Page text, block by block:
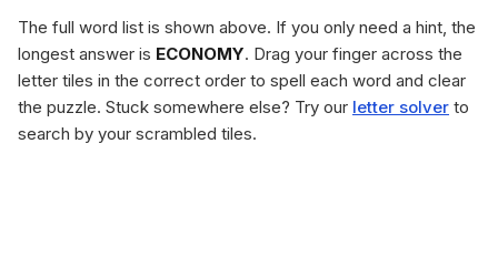
The full word list is shown above. If you only need a hint, the
longest answer is ECONOMY. Drag your finger across the
letter tiles in the correct order to spell each word and clear
the puzzle. Stuck somewhere else? Try our letter solver to
search by your scrambled tiles.